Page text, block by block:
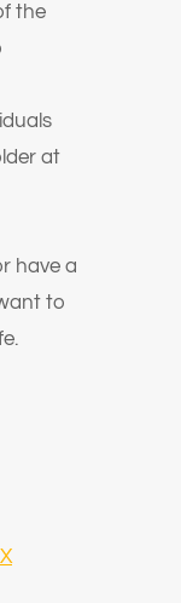
the
at
have a
to